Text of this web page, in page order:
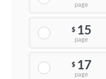
page
$ 15
page
$ 17
page